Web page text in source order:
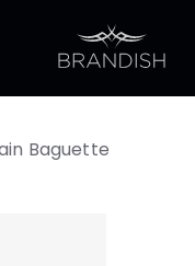
Baguette
the
I Accepted